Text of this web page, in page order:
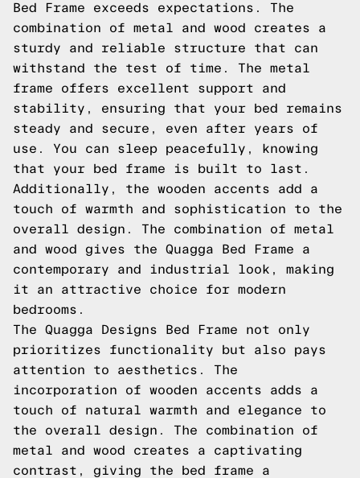
Bed Frame exceeds expectations. The
combination of metal and wood creates a
sturdy and reliable structure that can
withstand the test of time. The metal
frame offers excellent support and
stability, ensuring that your bed remains
steady and secure, even after years of
use. You can sleep peacefully, knowing
that your bed frame is built to last.
Additionally, the wooden accents add a
touch of warmth and sophistication to the
overall design. The combination of metal
and wood gives the Quagga Bed Frame a
contemporary and industrial look, making
it an attractive choice for modern
bedrooms.
The Quagga Designs Bed Frame not only
prioritizes functionality but also pays
attention to aesthetics. The
incorporation of wooden accents adds a
touch of natural warmth and elegance to
the overall design. The combination of
metal and wood creates a captivating
contrast, giving the bed frame a